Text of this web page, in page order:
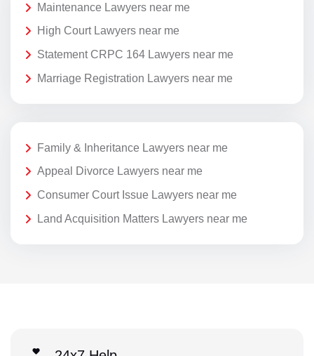
Maintenance Lawyers near me
High Court Lawyers near me
Statement CRPC 164 Lawyers near me
Marriage Registration Lawyers near me
Family & Inheritance Lawyers near me
Appeal Divorce Lawyers near me
Consumer Court Issue Lawyers near me
Land Acquisition Matters Lawyers near me